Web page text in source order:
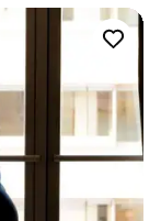
of,
of
and